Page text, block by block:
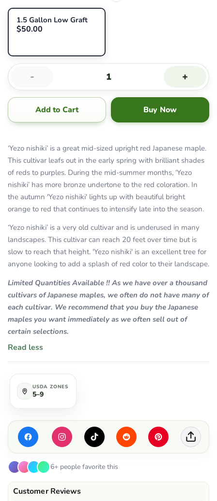
1.5 Gallon Low Graft
$50.00
- +
Add to Cart Buy Now
‘Yezo nishiki’ is a great mid-sized upright red Japanese maple.
This cultivar leafs out in the early spring with brilliant shades
of reds to purples. During the mid-summer months, ‘Yezo
nishiki’ has more bronze undertone to the red coloration. In
the autumn 'Yezo nishiki' lights up with beautiful bright
orange to red that continues to intensify late into the season.
‘Yezo nishiki’ is a very old cultivar and is underused in many
landscapes. This cultivar can reach 20 feet over time but is
slow to reach that height. 'Yezo nishiki' is an excellent tree for
anyone looking to add a splash of red color to their landscape.
Limited Quantities Available !! As we have over a thousand
cultivars of Japanese maples, we often do not have many of
each cultivar. We recommend that you buy the Japanese
maples you want immediately as we often sell out of
certain selections.
Read less
USDA ZONES
5–9
6+ people favorite this